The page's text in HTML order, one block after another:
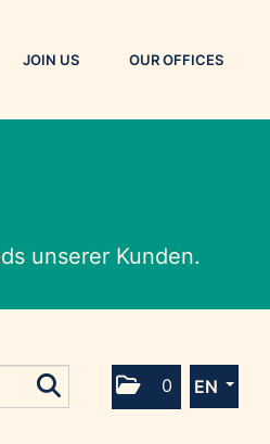
JOIN US OUR OFFICES
unserer Kunden.
0 EN